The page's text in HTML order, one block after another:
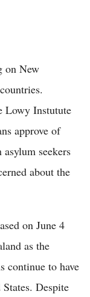
on New
Lowy Instutute
approve of
seekers
about the
on June 4
as the
continue to have
Despite